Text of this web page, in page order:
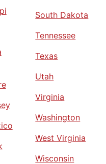
South Dakota
Tennessee
Texas
Utah
Virginia
Washington
West Virginia
Wisconsin